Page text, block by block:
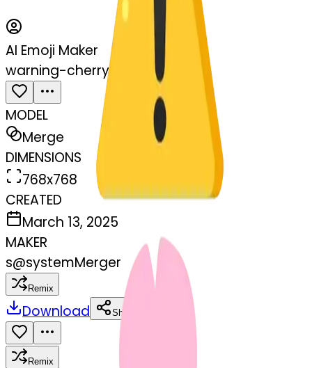
AI Emoji Maker
warning-cherryblossom
MODEL
Merge
DIMENSIONS
768x768
CREATED
March 13, 2025
MAKER
s@systemMerger
Remix
Download Share
Remix